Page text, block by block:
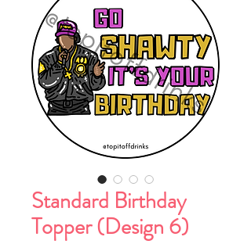
Standard Birthday
Topper (Design 6)